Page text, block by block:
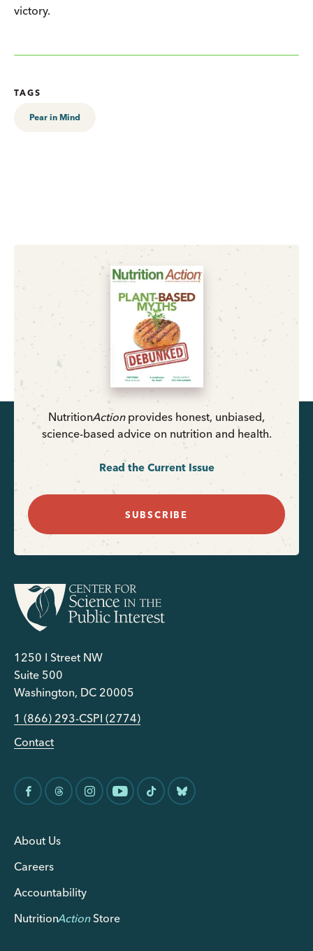
victory.
TAGS
Pear in Mind
NutritionActionprovides honest, unbiased,
science-based advice on nutrition and health.
Read the Current Issue
SUBSCRIBE
1250 I Street NW
Suite 500
Washington, DC 20005
1 (866) 293-CSPI (2774)
Contact
About Us
Careers
Accountability
NutritionActionStore